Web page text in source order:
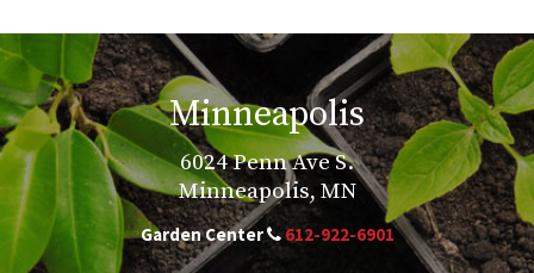
Minneapolis
6024 Penn Ave S.
Minneapolis, MN
Garden Center 612-922-6901